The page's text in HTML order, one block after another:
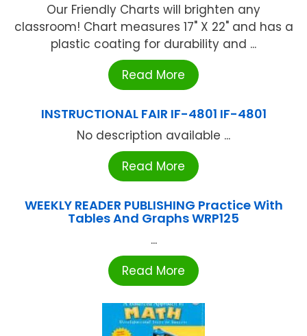
Our Friendly Charts will brighten any
classroom! Chart measures 17" X 22" and has a
plastic coating for durability and ...
Read More
INSTRUCTIONAL FAIR IF-4801 IF-4801
No description available ...
Read More
WEEKLY READER PUBLISHING Practice With
Tables And Graphs WRP125
...
Read More